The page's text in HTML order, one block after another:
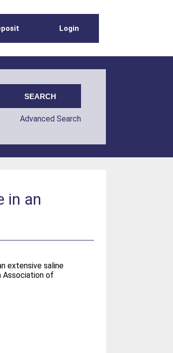
Login
Advanced Search
in an
extensive saline
Association of